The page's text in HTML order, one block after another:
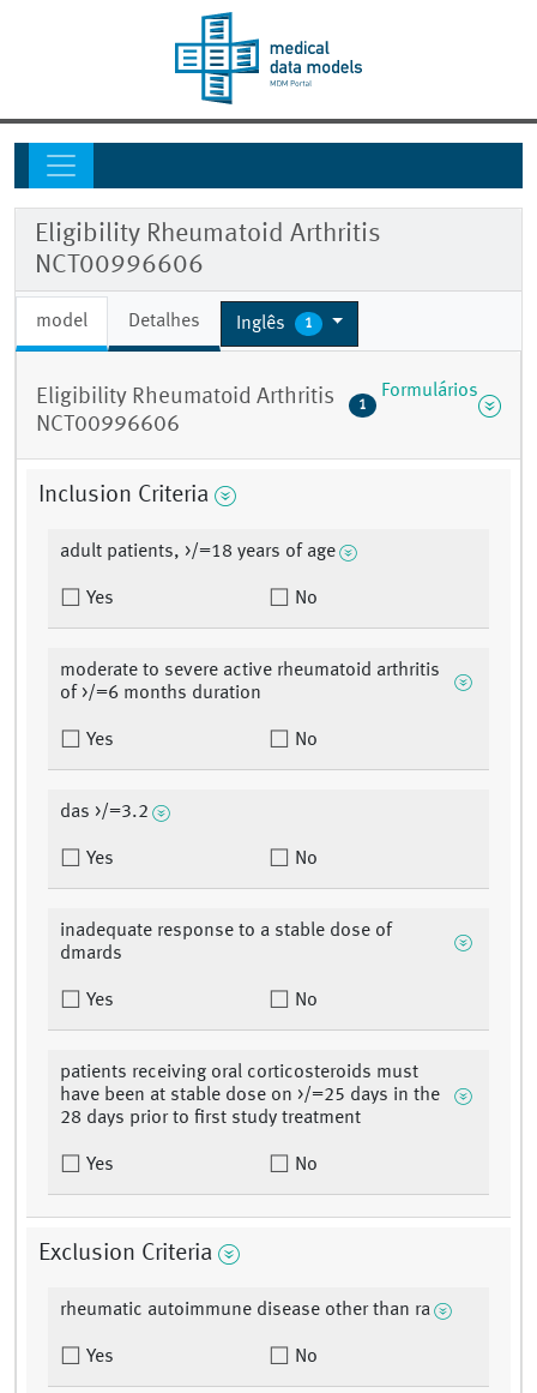
Eligibility Rheumatoid Arthritis
NCT00996606
model Detalhes Inglês 1
Eligibility Rheumatoid Arthritis
NCT00996606
1
Formulários
Inclusion Criteria
adult patients, >/=18 years of age
Yes No
moderate to severe active rheumatoid arthritis
of >/=6 months duration
Yes No
das >/=3.2
Yes No
inadequate response to a stable dose of
dmards
Yes No
patients receiving oral corticosteroids must
have been at stable dose on >/=25 days in the
28 days prior to first study treatment
Yes No
Exclusion Criteria
rheumatic autoimmune disease other than ra
Yes No